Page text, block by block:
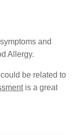
and
Allergy.
be related to
is a great